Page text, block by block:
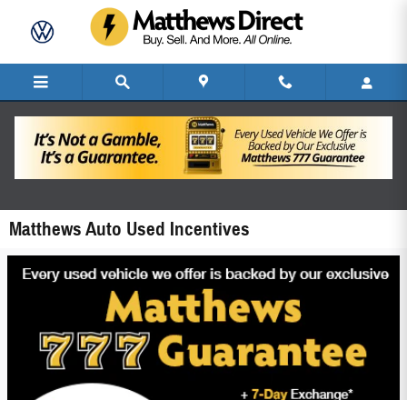
Matthews Auto Used Incentives